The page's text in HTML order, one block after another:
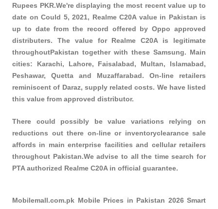
Rupees PKR.We're displaying the most recent value up to
date on Could 5, 2021, Realme C20A value in Pakistan is
up to date from the record offered by Oppo approved
distributers. The value for Realme C20A is legitimate
throughoutPakistan together with these Samsung. Main
cities: Karachi, Lahore, Faisalabad, Multan, Islamabad,
Peshawar, Quetta and Muzaffarabad. On-line retailers
reminiscent of Daraz, supply related costs. We have listed
this value from approved distributor.
There could possibly be value variations relying on
reductions out there on-line or inventoryclearance sale
affords in main enterprise facilities and cellular retailers
throughout Pakistan.We advise to all the time search for
PTA authorized Realme C20A in official guarantee.
Mobilemall.com.pk Mobile Prices in Pakistan 2026 Smart